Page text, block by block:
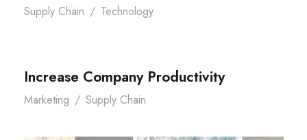
Supply Chain / Technology
Increase Company Productivity
Marketing / Supply Chain